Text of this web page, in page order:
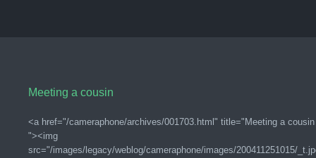
Meeting a cousin
<a href="/cameraphone/archives/001703.html" title="Meeting a cousin
"><img
src="/images/legacy/weblog/cameraphone/images/200411251015/